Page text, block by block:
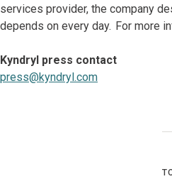
services provider, the company
depends on every day. For more
Kyndryl press contact
press@kyndryl.com